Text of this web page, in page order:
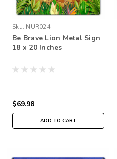
Sku: NUR024
Be Brave Lion Metal Sign
18 x 20 Inches
$69.98
ADD TO CART